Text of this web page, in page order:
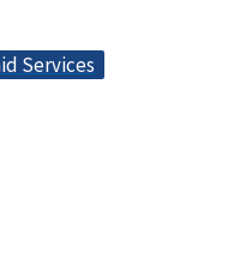
Services